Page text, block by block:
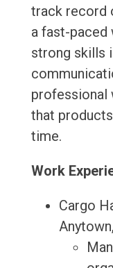
track record
a fast-paced
strong skills
professional
that
time.
Work
Cargo